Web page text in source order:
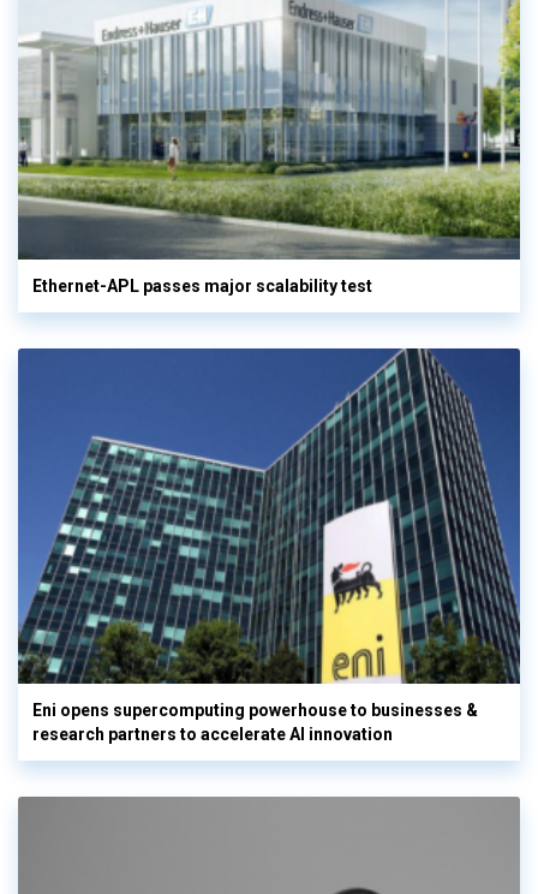
Ethernet-APL passes major scalability test
Eni opens supercomputing powerhouse to businesses &
research partners to accelerate AI innovation